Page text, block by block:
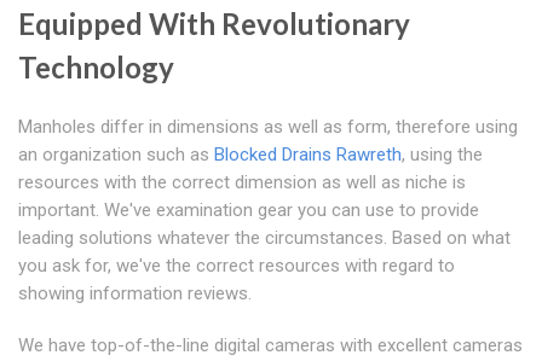
Equipped With Revolutionary
Technology
Manholes differ in dimensions as well as form, therefore using
an organization such as Blocked Drains Rawreth, using the
resources with the correct dimension as well as niche is
important. We've examination gear you can use to provide
leading solutions whatever the circumstances. Based on what
you ask for, we've the correct resources with regard to
showing information reviews.
We have top-of-the-line digital cameras with excellent cameras